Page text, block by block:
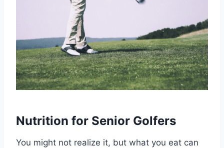
Nutrition for Senior Golfers
You might not realize it, but what you eat can